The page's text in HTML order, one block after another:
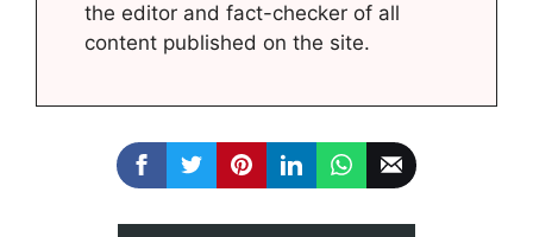
the editor and fact-checker of all
content published on the site.